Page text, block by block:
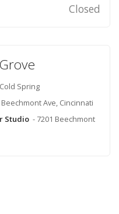
Closed
Spring
Beechmont Ave, Cincinnati
Studio - 7201 Beechmont